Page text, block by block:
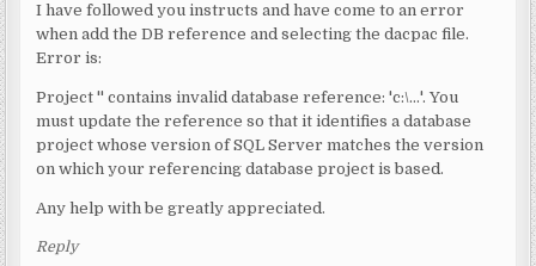
I have followed you instructs and have come to an error
when add the DB reference and selecting the dacpac file.
Error is:
Project '' contains invalid database reference: 'c:\…'. You
must update the reference so that it identifies a database
project whose version of SQL Server matches the version
on which your referencing database project is based.
Any help with be greatly appreciated.
Reply